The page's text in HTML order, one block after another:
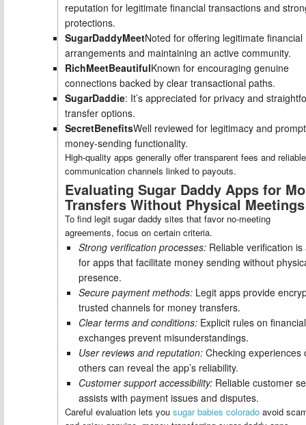
reputation for legitimate financial transactions and
protections.
SugarDaddyMeetNoted for offering legitimate financial
arrangements and maintaining an active community.
RichMeetBeautifulKnown for encouraging genuine
connections backed by clear transactional paths.
SugarDaddie: It’s appreciated for privacy and
transfer options.
SecretBenefitsWell reviewed for legitimacy and prompt
money-sending functionality.
High-quality apps generally offer transparent fees and reliable
communication channels linked to payouts.
Evaluating Sugar Daddy Apps for
Transfers Without Physical Meetings
To find legit sugar daddy sites that favor no-meeting
agreements, focus on certain criteria.
Strong verification processes: Reliable verification is
for apps that facilitate money sending without
presence.
Secure payment methods: Legit apps provide
trusted channels for money transfers.
Clear terms and conditions: Explicit rules on financial
exchanges prevent misunderstandings.
User reviews and reputation: Checking experiences
others can reveal the app’s reliability.
Customer support accessibility: Reliable customer
assists with payment issues and disputes.
Careful evaluation lets you sugar babies colorado avoid